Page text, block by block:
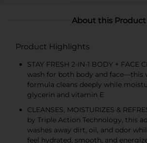
About this Product
Product Highlights
STAY FRESH 2-IN-1 BODY + FACE
wash for both body and face—this
formula cleans deeply while
glycerin and vitamin E
CLEANSES, MOISTURIZES &
by Triple Action Technology, this
washes away dirt, oil, and odor
feel hydrated, smooth, and